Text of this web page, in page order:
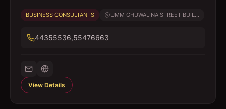
BUSINESS CONSULTANTS UMM GHUWALINA STREET BUIL...
44355536,55476663
View Details